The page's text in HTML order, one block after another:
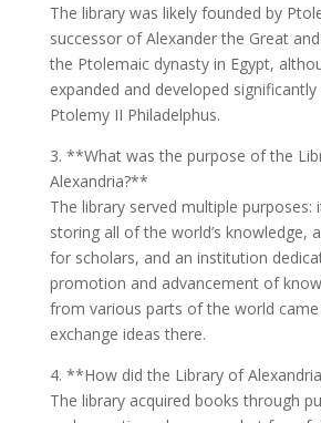
The library was likely founded by
successor of Alexander the Great
the Ptolemaic dynasty in Egypt,
expanded and developed
Ptolemy II Philadelphus.
3. **What was the purpose of the
Alexandria?**
The library served multiple purposes:
storing all of the world’s knowledge,
for scholars, and an institution
promotion and advancement of
from various parts of the world
exchange ideas there.
4. **How did the Library of
The library acquired books through